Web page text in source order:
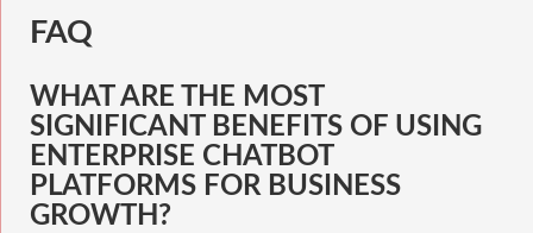
FAQ
WHAT ARE THE MOST
SIGNIFICANT BENEFITS OF USING
ENTERPRISE CHATBOT
PLATFORMS FOR BUSINESS
GROWTH?